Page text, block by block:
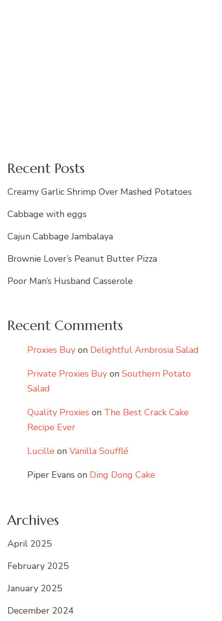
Recent Posts
Creamy Garlic Shrimp Over Mashed Potatoes
Cabbage with eggs
Cajun Cabbage Jambalaya
Brownie Lover’s Peanut Butter Pizza
Poor Man’s Husband Casserole
Recent Comments
Proxies Buy on Delightful Ambrosia Salad
Private Proxies Buy on Southern Potato
Salad
Quality Proxies on The Best Crack Cake
Recipe Ever
Lucille on Vanilla Soufflé
Piper Evans on Ding Dong Cake
Archives
April 2025
February 2025
January 2025
December 2024